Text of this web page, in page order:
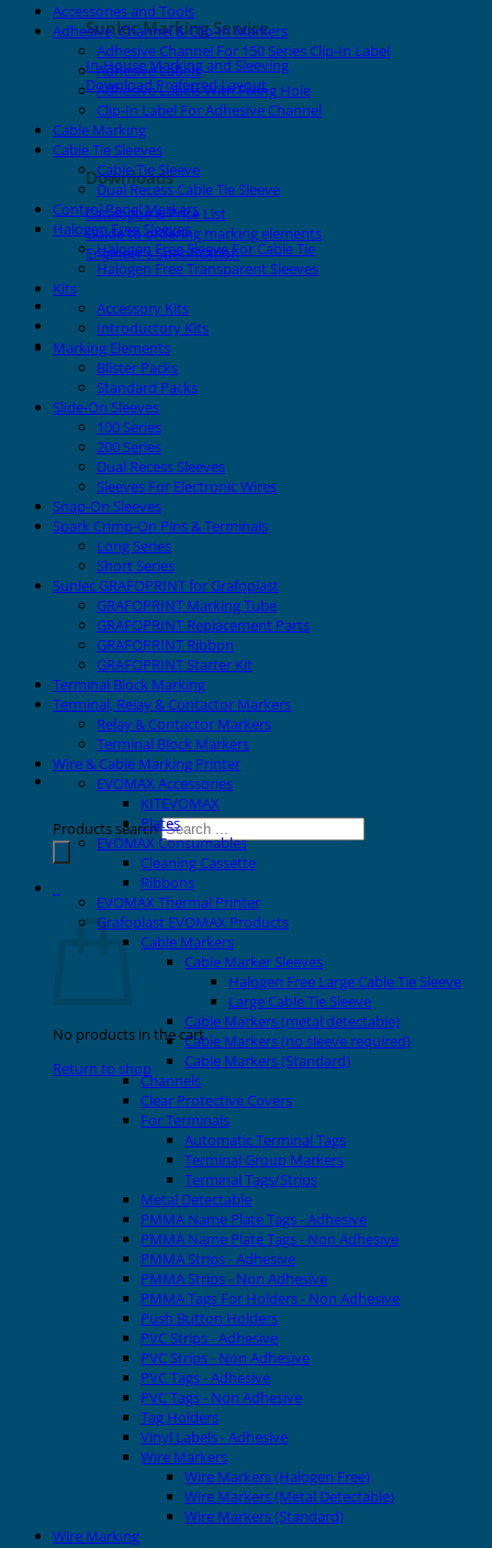
Sunlec Marking Service
In-House Marking and Sleeving
Download Preferred Layout
Downloads
Catalogue & Price List
Guide to ordering marking elements
Engineer's Specification
About Grafoplast
About Sunlec
Contact
Products search
Cart
No products in the cart.
Return to shop
Accessories and Tools
Adhesive, Channel & Clip-In Markers
Adhesive Channel For 150 Series Clip-In Label
Adhesive Labels
Adhesive Labels With Fixing Hole
Clip-In Label For Adhesive Channel
Cable Marking
Cable Tie Sleeves
Cable Tie Sleeve
Dual Recess Cable Tie Sleeve
Control Panel Markers
Halogen Free Sleeves
Halogen Free Sleeve For Cable Tie
Halogen Free Transparent Sleeves
Kits
Accessory Kits
Introductory Kits
Marking Elements
Blister Packs
Standard Packs
Slide-On Sleeves
100 Series
200 Series
Dual Recess Sleeves
Sleeves For Electronic Wires
Snap-On Sleeves
Spark Crimp-On Pins & Terminals
Long Series
Short Series
Sunlec GRAFOPRINT for Grafoplast
GRAFOPRINT Marking Tube
GRAFOPRINT Replacement Parts
GRAFOPRINT Ribbon
GRAFOPRINT Starter Kit
Terminal Block Marking
Terminal, Relay & Contactor Markers
Relay & Contactor Markers
Terminal Block Markers
Wire & Cable Marking Printer
EVOMAX Accessories
KITEVOMAX
Plates
EVOMAX Consumables
Cleaning Cassette
Ribbons
EVOMAX Thermal Printer
Grafoplast EVOMAX Products
Cable Markers
Cable Marker Sleeves
Halogen Free Large Cable Tie Sleeve
Large Cable Tie Sleeve
Cable Markers (metal detectable)
Cable Markers (no sleeve required)
Cable Markers (Standard)
Channels
Clear Protective Covers
For Terminals
Automatic Terminal Tags
Terminal Group Markers
Terminal Tags/Strips
Metal Detectable
PMMA Name Plate Tags - Adhesive
PMMA Name Plate Tags - Non Adhesive
PMMA Strips - Adhesive
PMMA Strips - Non Adhesive
PMMA Tags For Holders - Non Adhesive
Push Button Holders
PVC Strips - Adhesive
PVC Strips - Non Adhesive
PVC Tags - Adhesive
PVC Tags - Non Adhesive
Tag Holders
Vinyl Labels - Adhesive
Wire Markers
Wire Markers (Halogen Free)
Wire Markers (Metal Detectable)
Wire Markers (Standard)
Wire Marking